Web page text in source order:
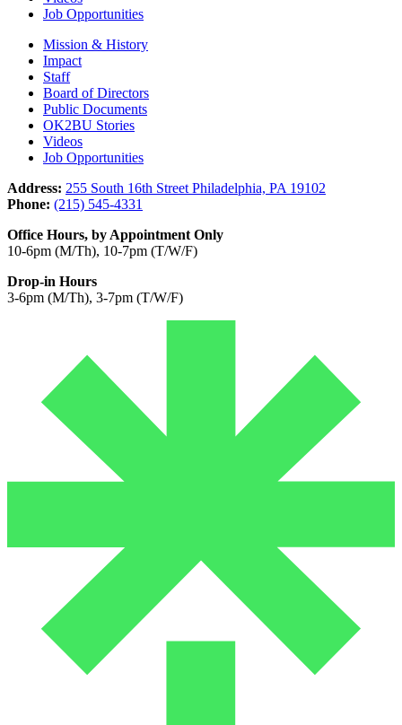
Job Opportunities
Mission & History
Impact
Staff
Board of Directors
Public Documents
OK2BU Stories
Videos
Job Opportunities
Address: 255 South 16th Street Philadelphia, PA 19102
Phone: (215) 545-4331
Office Hours, by Appointment Only
10-6pm (M/Th), 10-7pm (T/W/F)
Drop-in Hours
3-6pm (M/Th), 3-7pm (T/W/F)